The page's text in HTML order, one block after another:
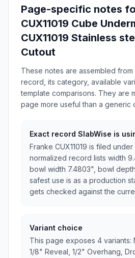
Page-specific notes
CUX11019 Cube
CUX11019 Stainless
Cutout
These notes are assembled
record, its category, available
template comparisons. They are
page more useful than a generic
Exact record SlabWise is
Franke CUX11019 is filed
normalized record lists width
bowl width 7.4803", bowl
safest use is as a production
gets checked against the
Variant choice
This page exposes 4 variants:
1/8" Reveal, 1/2" Overhang,